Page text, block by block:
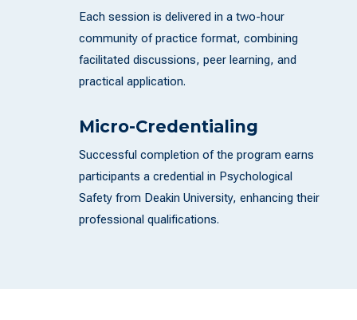
Each session is delivered in a two-hour
community of practice format, combining
facilitated discussions, peer learning, and
practical application.
Micro-Credentialing
Successful completion of the program earns
participants a credential in Psychological
Safety from Deakin University, enhancing their
professional qualifications.